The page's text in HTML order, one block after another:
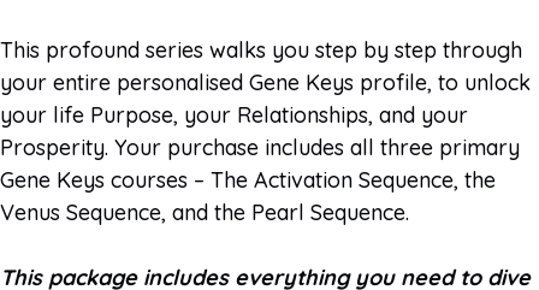
This profound series walks you step by step through
your entire personalised Gene Keys profile, to unlock
your life Purpose, your Relationships, and your
Prosperity. Your purchase includes all three primary
Gene Keys courses – The Activation Sequence, the
Venus Sequence, and the Pearl Sequence.
This package includes everything you need to dive